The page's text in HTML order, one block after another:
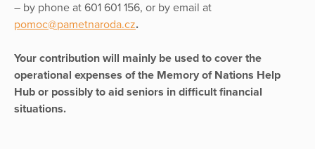
– by phone at 601 601 156, or by email at
pomoc@pametnaroda.cz.
Your contribution will mainly be used to cover the
operational expenses of the Memory of Nations Help
Hub or possibly to aid seniors in difficult financial
situations.